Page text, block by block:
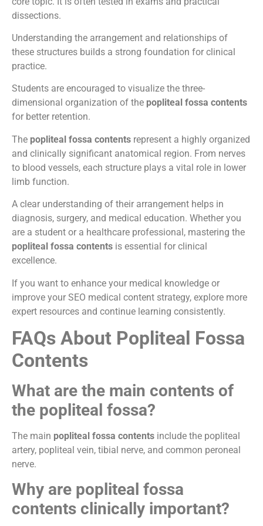
dissections.
Understanding the arrangement and relationships of
these structures builds a strong foundation for clinical
practice.
Students are encouraged to visualize the three-
dimensional organization of the popliteal fossa contents
for better retention.
The popliteal fossa contents represent a highly organized
and clinically significant anatomical region. From nerves
to blood vessels, each structure plays a vital role in lower
limb function.
A clear understanding of their arrangement helps in
diagnosis, surgery, and medical education. Whether you
are a student or a healthcare professional, mastering the
popliteal fossa contents is essential for clinical
excellence.
If you want to enhance your medical knowledge or
improve your SEO medical content strategy, explore more
expert resources and continue learning consistently.
FAQs About Popliteal Fossa
Contents
What are the main contents of
the popliteal fossa?
The main popliteal fossa contents include the popliteal
artery, popliteal vein, tibial nerve, and common peroneal
nerve.
Why are popliteal fossa
contents clinically important?